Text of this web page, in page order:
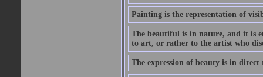
Painting is the representation of
The beautiful is in nature, and it is
to art, or rather to the artist who
The expression of beauty is in